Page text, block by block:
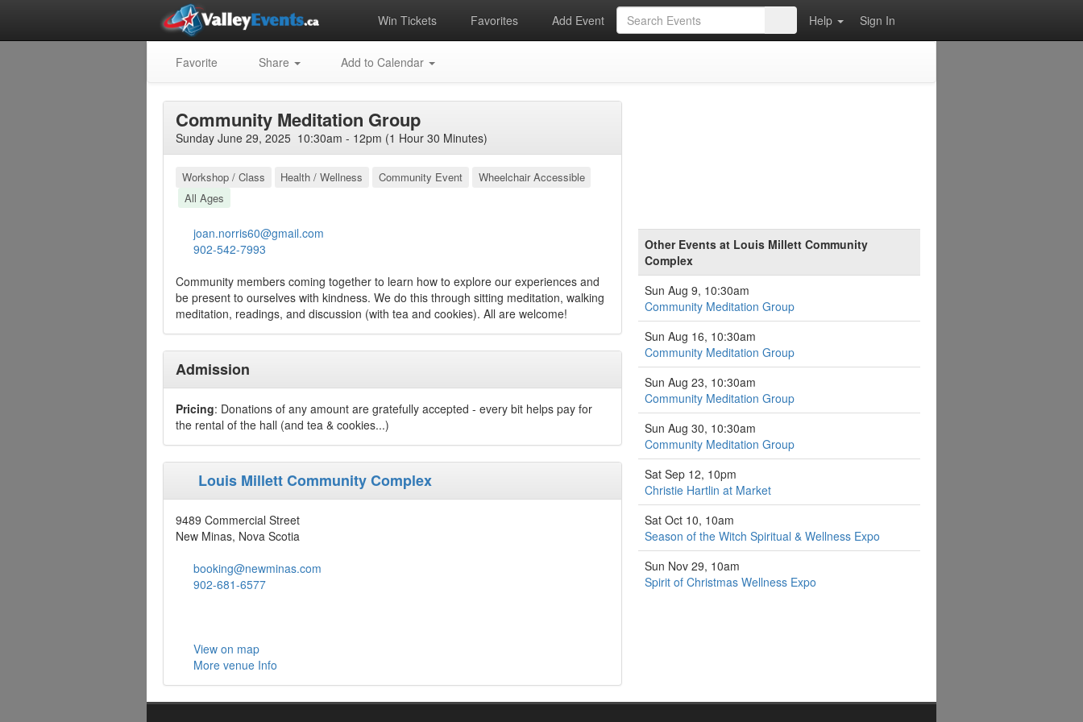
Win Tickets Favorites Add Event Help Sign In
Favorite Share Add to Calendar
Community Meditation Group
Sunday June 29, 2025 10:30am - 12pm (1 Hour 30 Minutes)
Workshop / Class Health / Wellness Community Event
Wheelchair Accessible
All Ages
joan.norris60@gmail.com
902-542-7993
Community members coming together to learn how to explore our experiences and
be present to ourselves with kindness. We do this through sitting meditation, walking
meditation, readings, and discussion (with tea and cookies). All are welcome!
Admission
Pricing: Donations of any amount are gratefully accepted - every bit helps pay for
the rental of the hall (and tea & cookies...)
Louis Millett Community Complex
9489 Commercial Street
New Minas, Nova Scotia
booking@newminas.com
902-681-6577
View on map
More venue Info
Other Events at Louis Millett Community
Complex
Sun Aug 9, 10:30am
Community Meditation Group
Sun Aug 16, 10:30am
Community Meditation Group
Sun Aug 23, 10:30am
Community Meditation Group
Sun Aug 30, 10:30am
Community Meditation Group
Sat Sep 12, 10pm
Christie Hartlin at Market
Sat Oct 10, 10am
Season of the Witch Spiritual & Wellness Expo
Sun Nov 29, 10am
Spirit of Christmas Wellness Expo